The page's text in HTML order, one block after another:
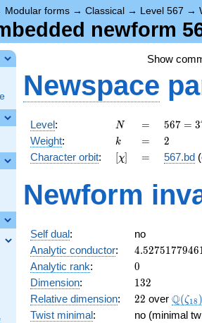
Modular forms → Classical → Level 567 →
newform
Show
Newspace
Level: N
N =
=
567 =
3^{4}
\cdot
7
567 = 3
Weight: k
k =
= 2
2
Character orbit: [\chi]
[χ] =
= 567.bd
Newform
Self dual:
no
Analytic conductor: 4.5275177946
Analytic rank: 0
0
Dimension: 132
132
Relative dimension: 22
22 over Q(ζ18
Twist minimal:
no (minimal